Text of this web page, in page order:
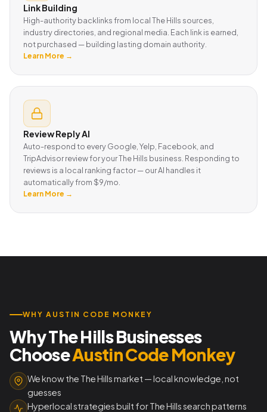
Link Building
High-authority backlinks from local The Hills sources,
industry directories, and regional media. Each link is earned,
not purchased — building lasting domain authority.
Learn More →
Review Reply AI
Auto-respond to every Google, Yelp, Facebook, and
TripAdvisor review for your The Hills business. Responding to
reviews is a local ranking factor — our AI handles it
automatically from $9/mo.
Learn More →
WHY AUSTIN CODE MONKEY
Why The Hills Businesses
ChooseAustin Code Monkey
We know the The Hills market — local knowledge, not
guesses
Hyperlocal strategies built for The Hills search patterns